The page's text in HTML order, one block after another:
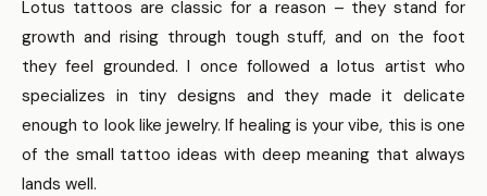
Lotus tattoos are classic for a reason – they stand for
growth and rising through tough stuff, and on the foot
they feel grounded. I once followed a lotus artist who
specializes in tiny designs and they made it delicate
enough to look like jewelry. If healing is your vibe, this is one
of the small tattoo ideas with deep meaning that always
lands well.